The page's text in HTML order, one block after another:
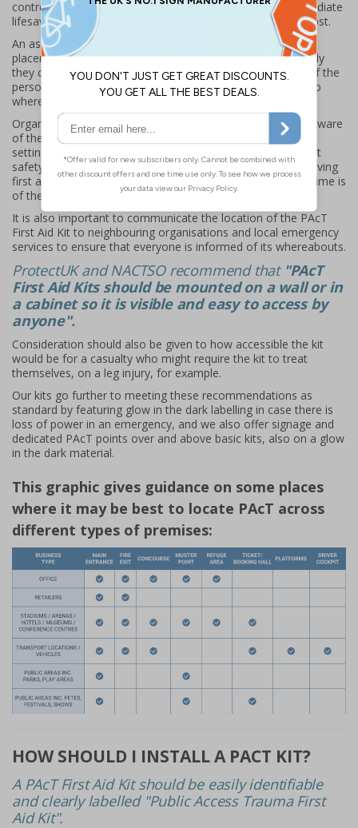
control rooms and first aid rooms will help to ensure immediate
lifesaving first aid provisions are available when needed most.
An assessment process will aid in determining the optimal
placement of PAcT First Aid Kits, considering how effectively
they can be transported from these locations, the safety of the
person moving the kit, and the time it takes to get the kit to
where it's needed.
Organisations should ensure that every person should be aware
of the location of a PAcT First Aid Kit, regardless of the
setting. Consider using recognisable, obvious and compliant
safety signage with regular reminders to ensure that life-saving
first aid provisions can be quickly and easily located when time is
of the essence.
It is also important to communicate the location of the PAcT
First Aid Kit to neighbouring organisations and local emergency
services to ensure that everyone is informed of its whereabouts.
ProtectUK and NACTSO recommend that "PAcT
First Aid Kits should be mounted on a wall or in
a cabinet so it is visible and easy to access by
anyone".
Consideration should also be given to how accessible the kit
would be for a casualty who might require the kit to treat
themselves, on a leg injury, for example.
Our kits go further to meeting these recommendations as
standard by featuring glow in the dark labelling in case there is
loss of power in an emergency, and we also offer signage and
dedicated PAcT points over and above basic kits, also on a glow
in the dark material.
This graphic gives guidance on some places
where it may be best to locate PAcT across
different types of premises:
HOW SHOULD I INSTALL A PACT KIT?
A PAcT First Aid Kit should be easily identifiable
and clearly labelled "Public Access Trauma First
Aid Kit".